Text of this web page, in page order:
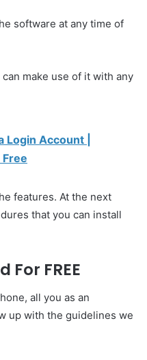
software at any time of
make use of it with any
Login Account |
Free
features. At the next
that you can install
FREE
all you as an
up with the guidelines we